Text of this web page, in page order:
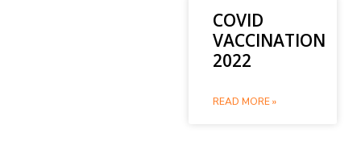
COVID
VACCINATION
2022
READ MORE »